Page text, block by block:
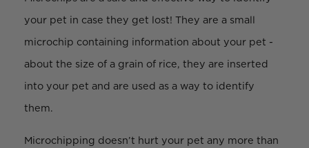
your pet in case they get lost! They are a small
microchip containing information about your pet -
about the size of a grain of rice, they are inserted
into your pet and are used as a way to identify
them.
Microchipping doesn’t hurt your pet any more than